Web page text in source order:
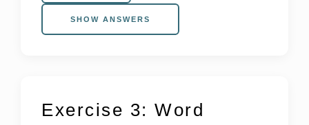
SHOW ANSWERS
Exercise 3: Word